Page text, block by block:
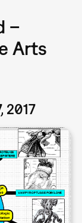
–
Arts
2017